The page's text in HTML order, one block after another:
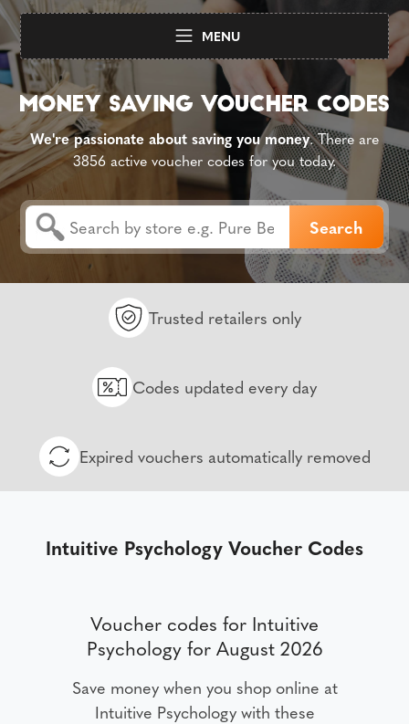
MENU
We're passionate about saving you money. There are
3856 active voucher codes for you today.
Trusted retailers only
Codes updated every day
Expired vouchers automatically removed
Intuitive Psychology Voucher Codes
Voucher codes for Intuitive
Psychology for August 2026
Save money when you shop online at
Intuitive Psychology with these